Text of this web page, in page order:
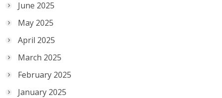
June 2025
May 2025
April 2025
March 2025
February 2025
January 2025